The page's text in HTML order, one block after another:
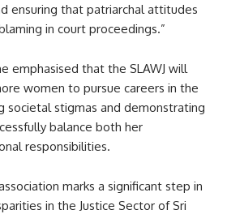
ensuring that patriarchal attitudes
in court proceedings.”
emphasised that the SLAWJ will
women to pursue careers in the
societal stigmas and demonstrating
balance both her
responsibilities.
marks a significant step in
in the Justice Sector of Sri